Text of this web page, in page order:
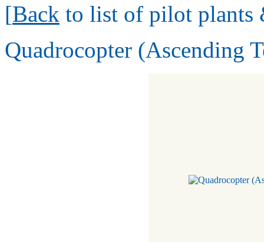
[Back to list of pilot plants
Quadrocopter (Ascending